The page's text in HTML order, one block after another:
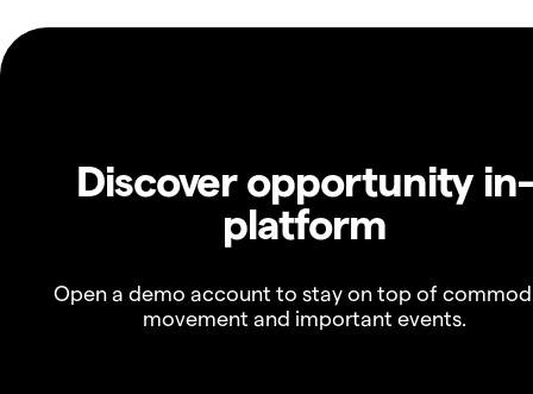
Discover opportunity in-
platform
Open a demo account to stay on top of
movement and important events.